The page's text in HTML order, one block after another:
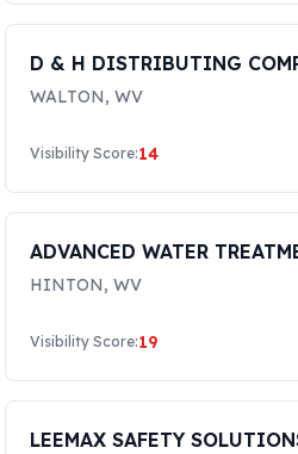
D & H DISTRIBUTING
WALTON,WV
Visibility Score:14
ADVANCED WATER
HINTON,WV
Visibility Score:19
LEEMAX SAFETY